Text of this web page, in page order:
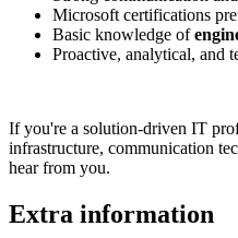
Microsoft certifications
Basic knowledge of
Proactive, analytical, and
If you're a solution-driven IT
infrastructure, communication
hear from you.
Extra information